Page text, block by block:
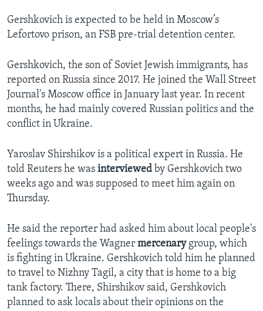
Gershkovich is expected to be held in Moscow’s
Lefortovo prison, an FSB pre-trial detention center.
Gershkovich, the son of Soviet Jewish immigrants, has
reported on Russia since 2017. He joined the Wall Street
Journal's Moscow office in January last year. In recent
months, he had mainly covered Russian politics and the
conflict in Ukraine.
Yaroslav Shirshikov is a political expert in Russia. He
told Reuters he was interviewed by Gershkovich two
weeks ago and was supposed to meet him again on
Thursday.
He said the reporter had asked him about local people's
feelings towards the Wagner mercenarygroup, which
is fighting in Ukraine. Gershkovich told him he planned
to travel to Nizhny Tagil, a city that is home to a big
tank factory. There, Shirshikov said, Gershkovich
planned to ask locals about their opinions on the